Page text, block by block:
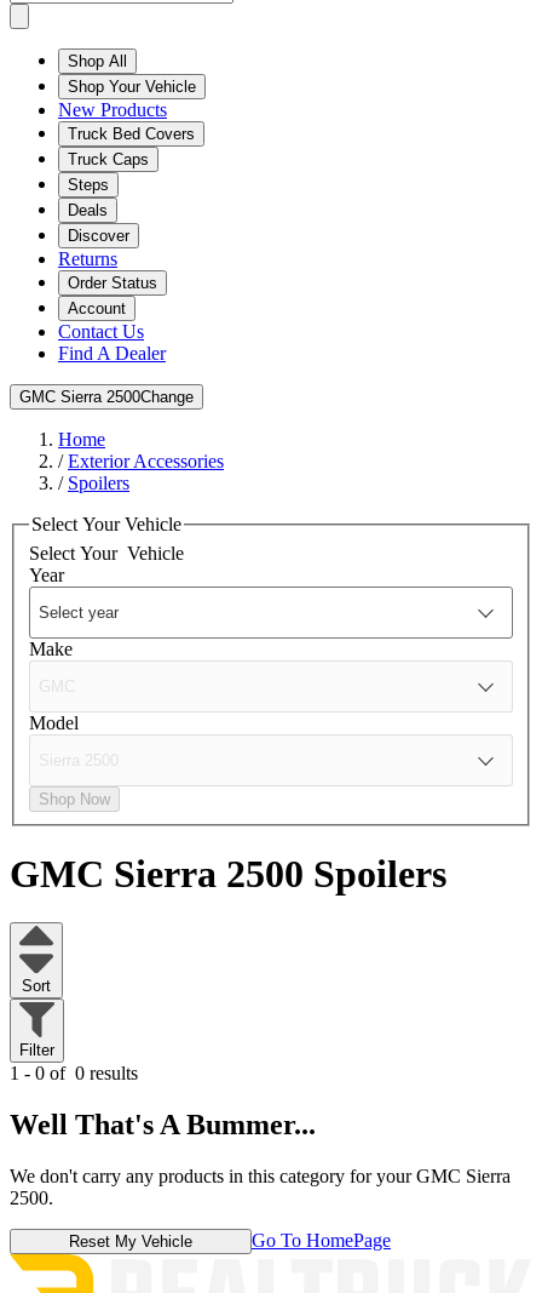
Shop All
Shop Your Vehicle
New Products
Truck Bed Covers
Truck Caps
Steps
Deals
Discover
Returns
Order Status
Account
Contact Us
Find A Dealer
GMC Sierra 2500Change
Home
/Exterior Accessories
/ Spoilers
Select Your Vehicle
Select Your Vehicle
Year
Make
Model
Shop Now
GMC Sierra 2500 Spoilers
Sort
Filter
1 - 0 of 0 results
Well That's A Bummer...
We don't carry any products in this category for your GMC Sierra
2500.
Reset My Vehicle Go To HomePage